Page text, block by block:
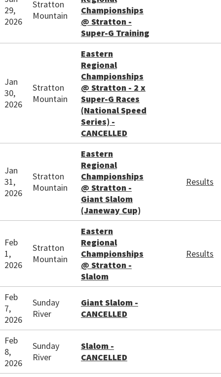
29,
2026
Stratton
Mountain
Championships
@ Stratton -
Super-G Training
Jan
30,
2026
Stratton
Mountain
Eastern
Regional
Championships
@ Stratton - 2 x
Super-G Races
(National Speed
Series) -
CANCELLED
Jan
31,
2026
Stratton
Mountain
Eastern
Regional
Championships
@ Stratton -
Giant Slalom
(Janeway Cup)
Results
Feb
1,
2026
Stratton
Mountain
Eastern
Regional
Championships
@ Stratton -
Slalom
Results
Feb
7,
2026
Sunday
River
Giant Slalom -
CANCELLED
Feb
8,
2026
Sunday
River
Slalom -
CANCELLED